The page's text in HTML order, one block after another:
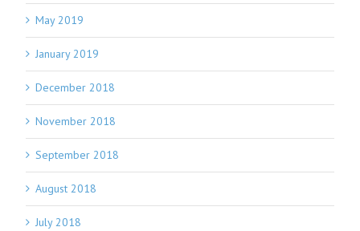
May 2019
January 2019
December 2018
November 2018
September 2018
August 2018
July 2018